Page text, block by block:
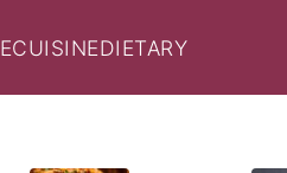
CUISINEDIETARY